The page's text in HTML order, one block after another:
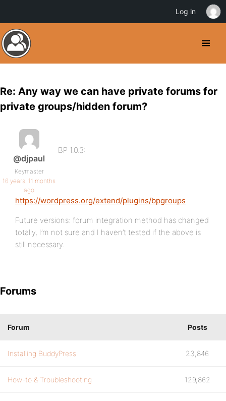
Re: Any way we can have private forums for
private groups/hidden forum?
@djpaul
Keymaster
16 years, 11 months
ago
BP 1.0.3:
https://wordpress.org/extend/plugins/bpgroups
Future versions: forum integration method has changed
totally, I’m not sure and I haven’t tested if the above is
still necessary.
Forums
Forum Posts
Installing BuddyPress 23,846
How-to & Troubleshooting 129,862
Log in